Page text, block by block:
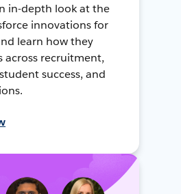
in-depth look at the
innovations for
learn how they
across recruitment,
success, and